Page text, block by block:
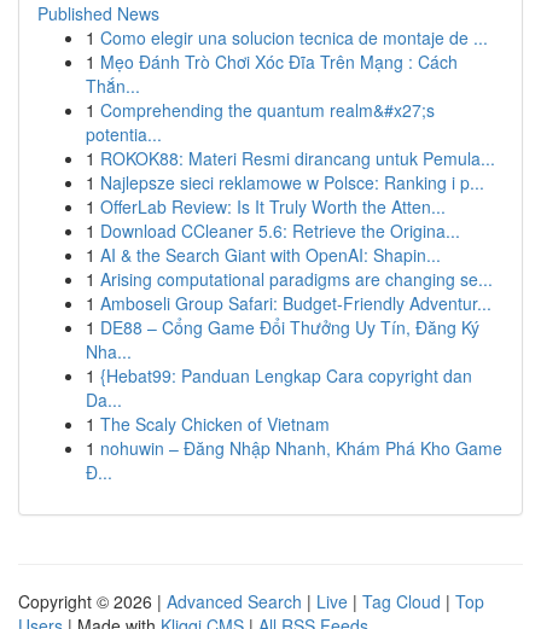
Published News
1 Como elegir una solucion tecnica de montaje de ...
1 Mẹo Đánh Trò Chơi Xóc Đĩa Trên Mạng : Cách
Thắn...
1 Comprehending the quantum realm&#x27;s
potentia...
1 ROKOK88: Materi Resmi dirancang untuk Pemula...
1 Najlepsze sieci reklamowe w Polsce: Ranking i p...
1 OfferLab Review: Is It Truly Worth the Atten...
1 Download CCleaner 5.6: Retrieve the Origina...
1 AI & the Search Giant with OpenAI: Shapin...
1 Arising computational paradigms are changing se...
1 Amboseli Group Safari: Budget-Friendly Adventur...
1 DE88 – Cổng Game Đổi Thưởng Uy Tín, Đăng Ký
Nha...
1 {Hebat99: Panduan Lengkap Cara copyright dan
Da...
1 The Scaly Chicken of Vietnam
1 nohuwin – Đăng Nhập Nhanh, Khám Phá Kho Game
Đ...
Copyright © 2026 | Advanced Search | Live | Tag Cloud | Top